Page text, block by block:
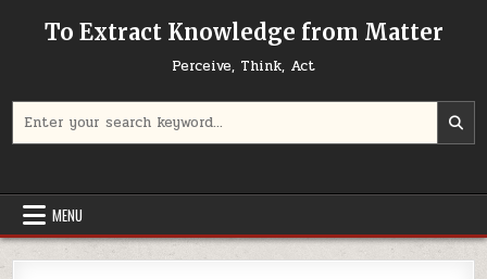
To Extract Knowledge from Matter
Perceive, Think, Act
MENU